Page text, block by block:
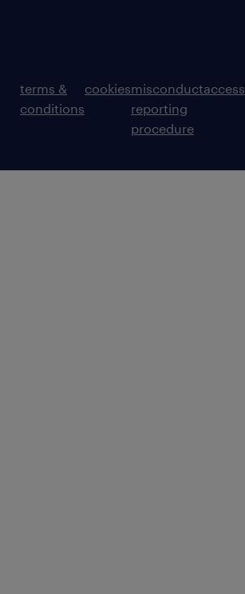
terms &
conditions
cookiesmisconduct
reporting
procedure